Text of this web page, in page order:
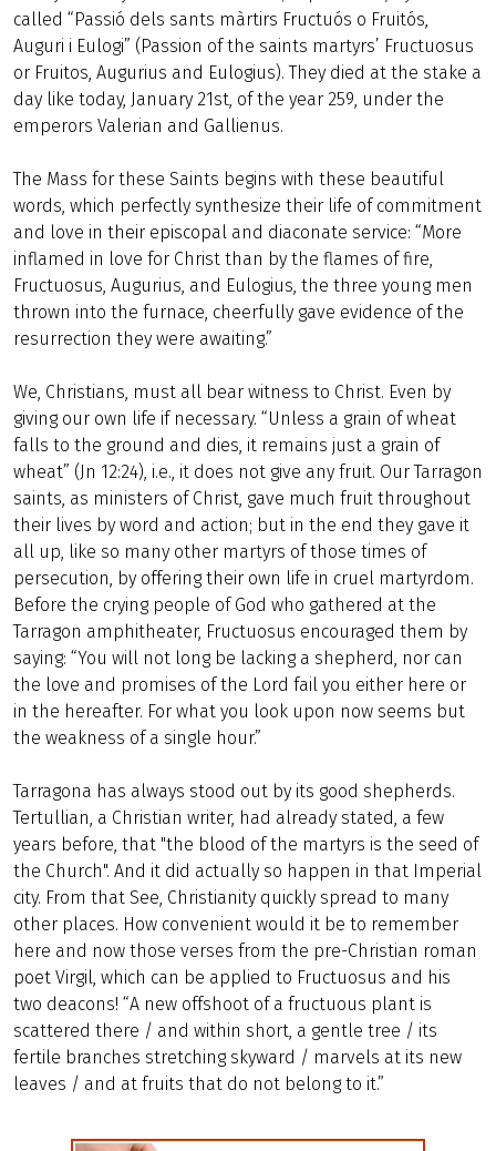
called “Passió dels sants màrtirs Fructuós o Fruitós,
Auguri i Eulogi” (Passion of the saints martyrs’ Fructuosus
or Fruitos, Augurius and Eulogius). They died at the stake a
day like today, January 21st, of the year 259, under the
emperors Valerian and Gallienus.
The Mass for these Saints begins with these beautiful
words, which perfectly synthesize their life of commitment
and love in their episcopal and diaconate service: “More
inflamed in love for Christ than by the flames of fire,
Fructuosus, Augurius, and Eulogius, the three young men
thrown into the furnace, cheerfully gave evidence of the
resurrection they were awaiting.”
We, Christians, must all bear witness to Christ. Even by
giving our own life if necessary. “Unless a grain of wheat
falls to the ground and dies, it remains just a grain of
wheat” (Jn 12:24), i.e., it does not give any fruit. Our Tarragon
saints, as ministers of Christ, gave much fruit throughout
their lives by word and action; but in the end they gave it
all up, like so many other martyrs of those times of
persecution, by offering their own life in cruel martyrdom.
Before the crying people of God who gathered at the
Tarragon amphitheater, Fructuosus encouraged them by
saying: “You will not long be lacking a shepherd, nor can
the love and promises of the Lord fail you either here or
in the hereafter. For what you look upon now seems but
the weakness of a single hour.”
Tarragona has always stood out by its good shepherds.
Tertullian, a Christian writer, had already stated, a few
years before, that "the blood of the martyrs is the seed of
the Church". And it did actually so happen in that Imperial
city. From that See, Christianity quickly spread to many
other places. How convenient would it be to remember
here and now those verses from the pre-Christian roman
poet Virgil, which can be applied to Fructuosus and his
two deacons! “A new offshoot of a fructuous plant is
scattered there / and within short, a gentle tree / its
fertile branches stretching skyward / marvels at its new
leaves / and at fruits that do not belong to it.”